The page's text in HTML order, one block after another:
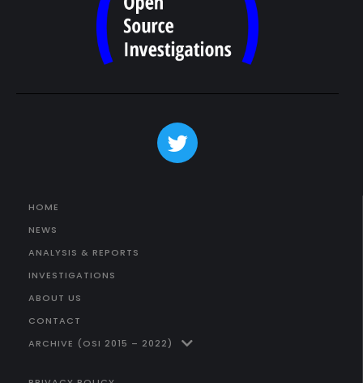
HOME
NEWS
ANALYSIS & REPORTS
INVESTIGATIONS
ABOUT US
CONTACT
ARCHIVE (OSI 2015 – 2022)